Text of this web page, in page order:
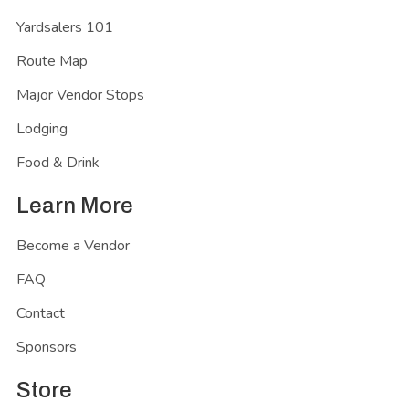
Yardsalers 101
Route Map
Major Vendor Stops
Lodging
Food & Drink
Learn More
Become a Vendor
FAQ
Contact
Sponsors
Store